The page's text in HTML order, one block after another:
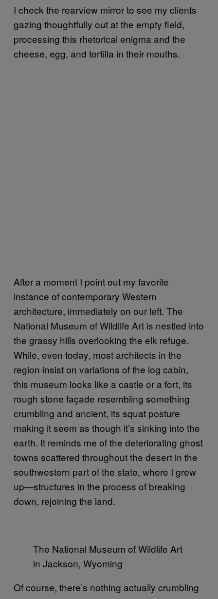
I check the rearview mirror to see my clients
gazing thoughtfully out at the empty field,
processing this rhetorical enigma and the
cheese, egg, and tortilla in their mouths.
After a moment I point out my favorite
instance of contemporary Western
architecture, immediately on our left. The
National Museum of Wildlife Art is nestled into
the grassy hills overlooking the elk refuge.
While, even today, most architects in the
region insist on variations of the log cabin,
this museum looks like a castle or a fort, its
rough stone façade resembling something
crumbling and ancient, its squat posture
making it seem as though it’s sinking into the
earth. It reminds me of the deteriorating ghost
towns scattered throughout the desert in the
southwestern part of the state, where I grew
up—structures in the process of breaking
down, rejoining the land.
The National Museum of Wildlife Art
in Jackson, Wyoming
Of course, there’s nothing actually crumbling